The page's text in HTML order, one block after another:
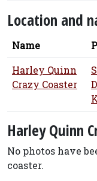
Location and
Name
Harley Quinn
Crazy Coaster
Harley Quinn
No photos have
coaster.